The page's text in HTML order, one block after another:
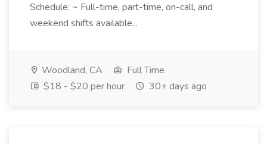
Schedule: ~ Full-time, part-time, on-call, and
weekend shifts available...
Woodland, CA
Full Time
$18 - $20 per hour
30+ days ago